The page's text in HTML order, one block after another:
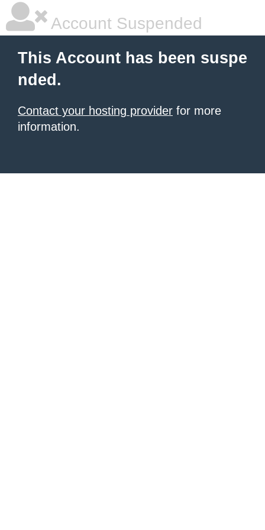
Account Suspended
This Account has been suspe
nded.
Contact your hosting provider for more
information.